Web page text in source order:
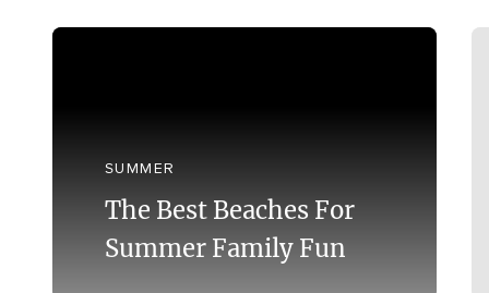
SUMMER
The Best Beaches For
Summer Family Fun